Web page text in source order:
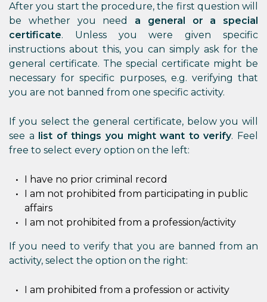
After you start the procedure, the first question will
be whether you need a general or a special
certificate. Unless you were given specific
instructions about this, you can simply ask for the
general certificate. The special certificate might be
necessary for specific purposes, e.g. verifying that
you are not banned from one specific activity.
If you select the general certificate, below you will
see a list of things you might want to verify. Feel
free to select every option on the left:
I have no prior criminal record
I am not prohibited from participating in public
affairs
I am not prohibited from a profession/activity
If you need to verify that you are banned from an
activity, select the option on the right:
I am prohibited from a profession or activity